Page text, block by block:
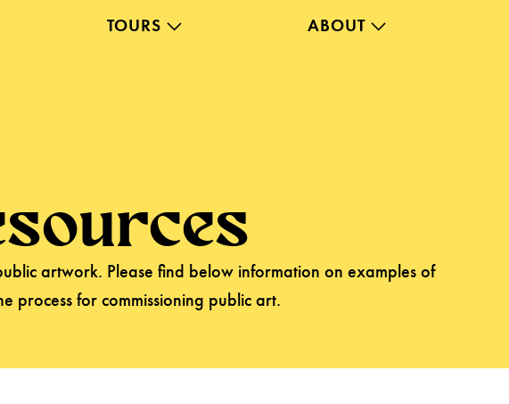
TOURS ABOUT
artwork. Please find below information on examples of
process for commissioning public art.